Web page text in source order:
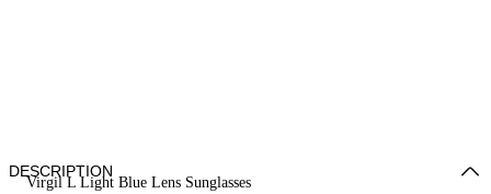
Virgil L Light Blue Lens Sunglasses
DESCRIPTION